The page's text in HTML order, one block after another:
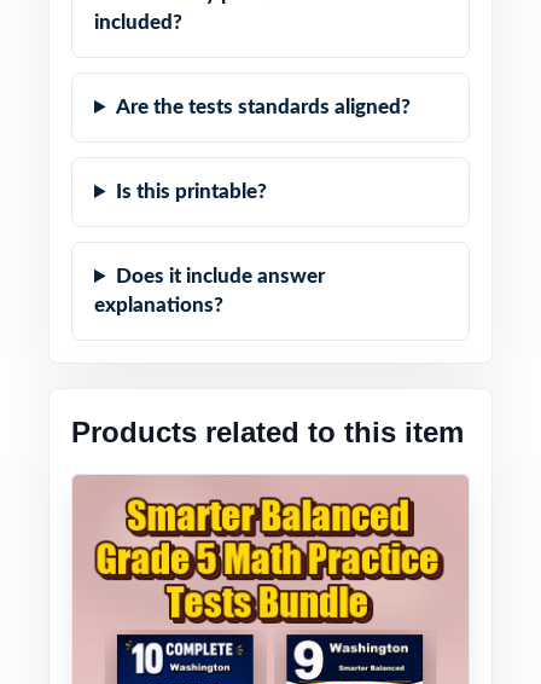
included?
Are the tests standards aligned?
Is this printable?
Does it include answer
explanations?
Products related to this item